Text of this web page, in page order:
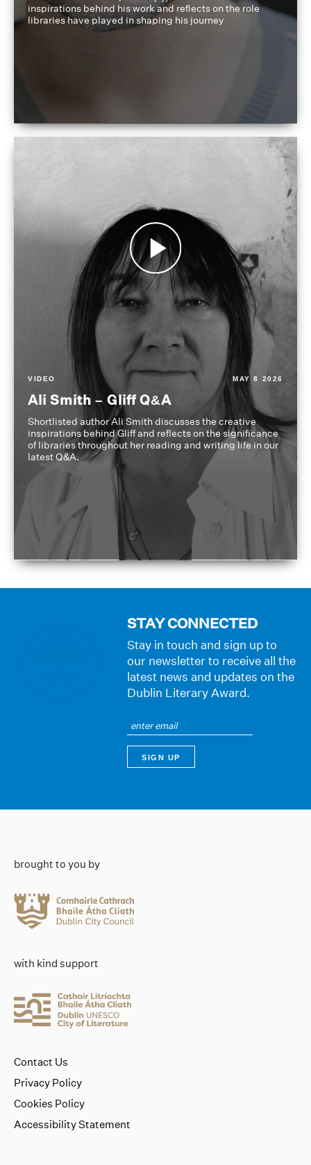
inspirations behind his work and reflects on the role
libraries have played in shaping his journey
VIDEO MAY 8 2026
Ali Smith – Gliff Q&A
Shortlisted author Ali Smith discusses the creative
inspirations behind Gliff and reflects on the significance
of libraries throughout her reading and writing life in our
latest Q&A.
STAY CONNECTED
Stay in touch and sign up to
our newsletter to receive all the
latest news and updates on the
Dublin Literary Award.
brought to you by
with kind support
Contact Us
Privacy Policy
Cookies Policy
Accessibility Statement